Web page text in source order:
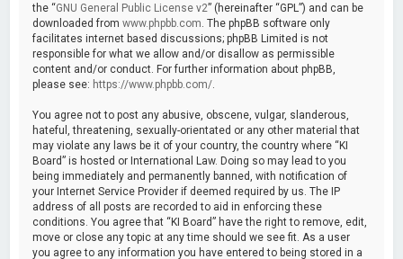
the “GNU General Public License v2” (hereinafter “GPL”) and can be
downloaded fromwww.phpbb.com . The phpBB software only
facilitates internet based discussions; phpBB Limited is not
responsible for what we allow and/or disallow as permissible
content and/or conduct. For further information about phpBB,
please see: https://www.phpbb.com/
You agree not to post any abusive, obscene, vulgar, slanderous,
hateful, threatening, sexually-orientated or any other material that
may violate any laws be it of your country, the country where “KI
Board” is hosted or International Law. Doing so may lead to you
being immediately and permanently banned, with notification of
your Internet Service Provider if deemed required by us. The IP
address of all posts are recorded to aid in enforcing these
conditions. You agree that “KI Board” have the right to remove, edit,
move or close any topic at any time should we see fit. As a user
you agree to any information you have entered to being stored in a